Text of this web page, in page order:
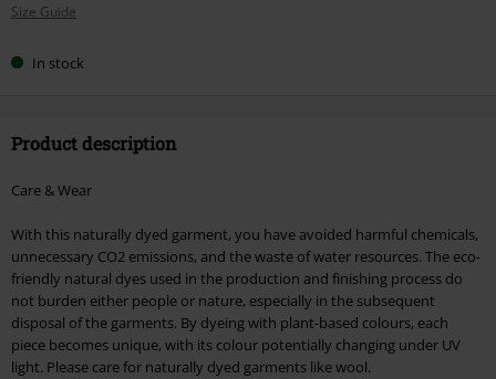
size
Size Guide
In stock
Product description
Care & Wear
With this naturally dyed garment, you have avoided harmful chemicals,
unnecessary CO2 emissions, and the waste of water resources. The eco-
friendly natural dyes used in the production and finishing process do
not burden either people or nature, especially in the subsequent
disposal of the garments. By dyeing with plant-based colours, each
piece becomes unique, with its colour potentially changing under UV
light. Please care for naturally dyed garments like wool.